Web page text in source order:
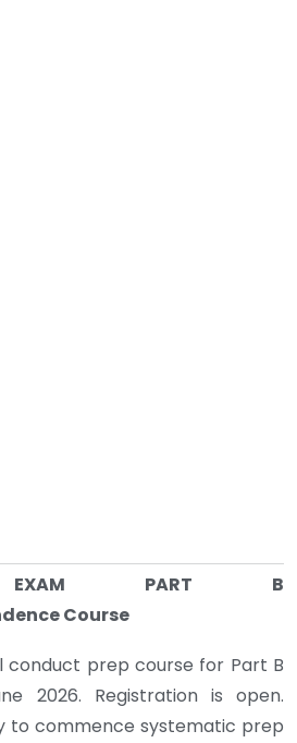
EXAM PART B
Course
conduct prep course for Part B
2026. Registration is open.
to commence systematic prep